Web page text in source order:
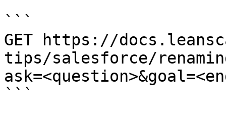
```
GET https://
tips/salesforce/
```